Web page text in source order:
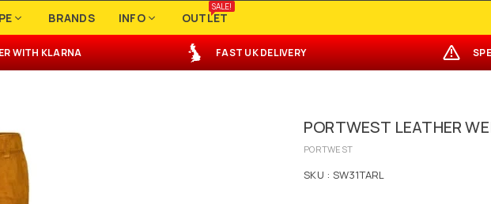
BRANDS INFO OUTLET
SALE!
WITHKLARNA FAST UK DELIVERY
PORTWEST LEATHER
PORTWEST
SKU : SW31TARL